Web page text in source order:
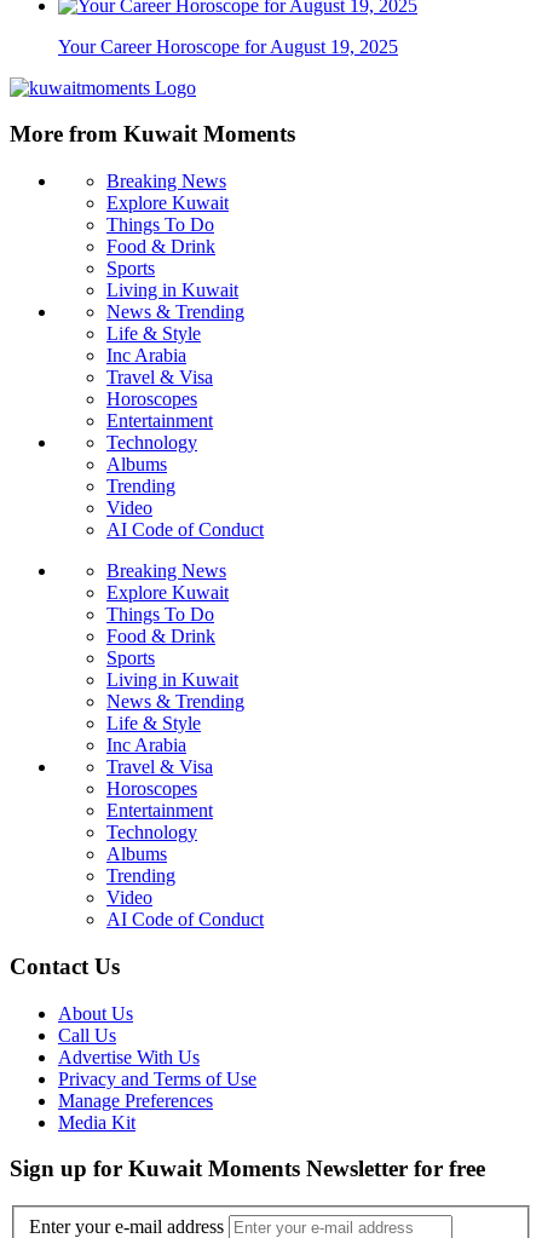
Your Career Horoscope for August 19, 2025
More from Kuwait Moments
Breaking News
Explore Kuwait
Things To Do
Food & Drink
Sports
Living in Kuwait
News & Trending
Life & Style
Inc Arabia
Travel & Visa
Horoscopes
Entertainment
Technology
Albums
Trending
Video
AI Code of Conduct
Breaking News
Explore Kuwait
Things To Do
Food & Drink
Sports
Living in Kuwait
News & Trending
Life & Style
Inc Arabia
Travel & Visa
Horoscopes
Entertainment
Technology
Albums
Trending
Video
AI Code of Conduct
Contact Us
About Us
Call Us
Advertise With Us
Privacy and Terms of Use
Manage Preferences
Media Kit
Sign up for Kuwait Moments Newsletter for free
Enter your e-mail address